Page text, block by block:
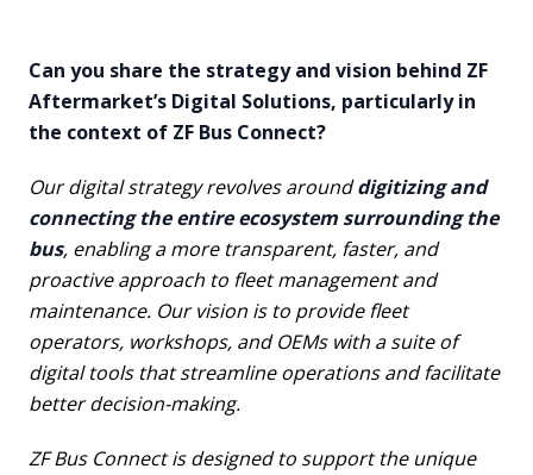
Can you share the strategy and vision behind ZF
Aftermarket’s Digital Solutions, particularly in
the context of ZF Bus Connect?
Our digital strategy revolves arounddigitizing and
connecting the entire ecosystem surrounding the
bus, enabling a more transparent, faster, and
proactive approach to fleet management and
maintenance. Our vision is to provide fleet
operators, workshops, and OEMs with a suite of
digital tools that streamline operations and facilitate
better decision-making.
ZF Bus Connect is designed to support the unique